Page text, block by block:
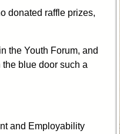
donated raffle prizes,
the Youth Forum, and
blue door such a
and Employability